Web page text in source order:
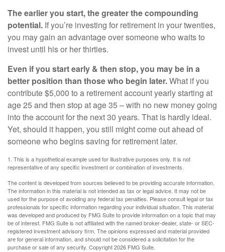
The earlier you start, the greater the compounding
potential. If you’re investing for retirement in your twenties,
you may gain an advantage over someone who waits to
invest until his or her thirties.
Even if you start early & then stop, you may be in a
better position than those who begin later.What if you
contribute $5,000 to a retirement account yearly starting at
age 25 and then stop at age 35 – with no new money going
into the account for the next 30 years. That is hardly ideal.
Yet, should it happen, you still might come out ahead of
someone who begins saving for retirement later.
1. This is a hypothetical example used for illustrative purposes only. It is not
representative of any specific investment or combination of investments.
The content is developed from sources believed to be providing accurate information.
The information in this material is not intended as tax or legal advice. It may not be
used for the purpose of avoiding any federal tax penalties. Please consult legal or tax
professionals for specific information regarding your individual situation. This material
was developed and produced by FMG Suite to provide information on a topic that may
be of interest. FMG Suite is not affiliated with the named broker-dealer, state- or SEC-
registered investment advisory firm. The opinions expressed and material provided
are for general information, and should not be considered a solicitation for the
purchase or sale of any security. Copyright2026 FMG Suite.